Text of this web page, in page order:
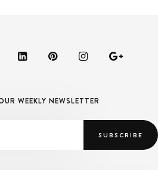
WEEKLY NEWSLETTER